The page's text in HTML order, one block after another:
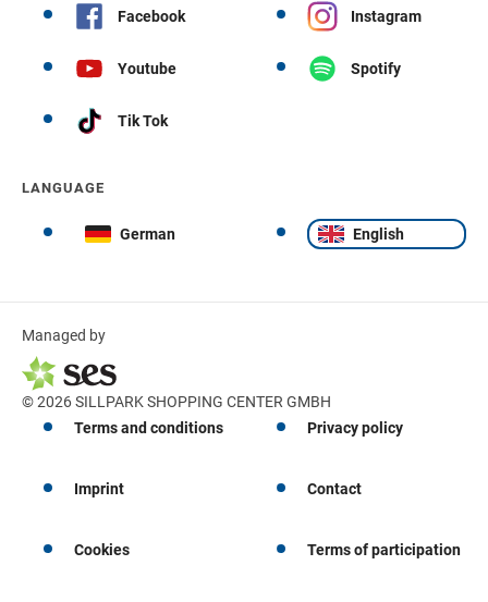
Facebook Instagram
Youtube Spotify
Tik Tok
LANGUAGE
German English
Managed by
© 2026 SILLPARK SHOPPING CENTER GMBH
Terms and conditions
Privacy policy
Imprint Contact
Cookies Terms of participation